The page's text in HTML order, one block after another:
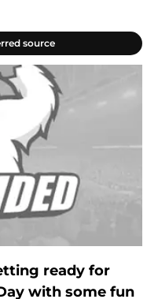
source
ready for
with some fun